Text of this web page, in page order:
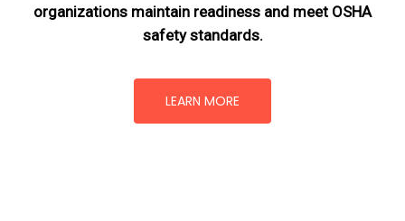
organizations maintain readiness and meet OSHA
safety standards.
LEARN MORE